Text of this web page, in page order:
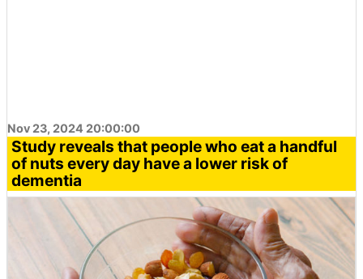
Nov 23, 2024 20:00:00
Study reveals that people who eat a handful
of nuts every day have a lower risk of
dementia